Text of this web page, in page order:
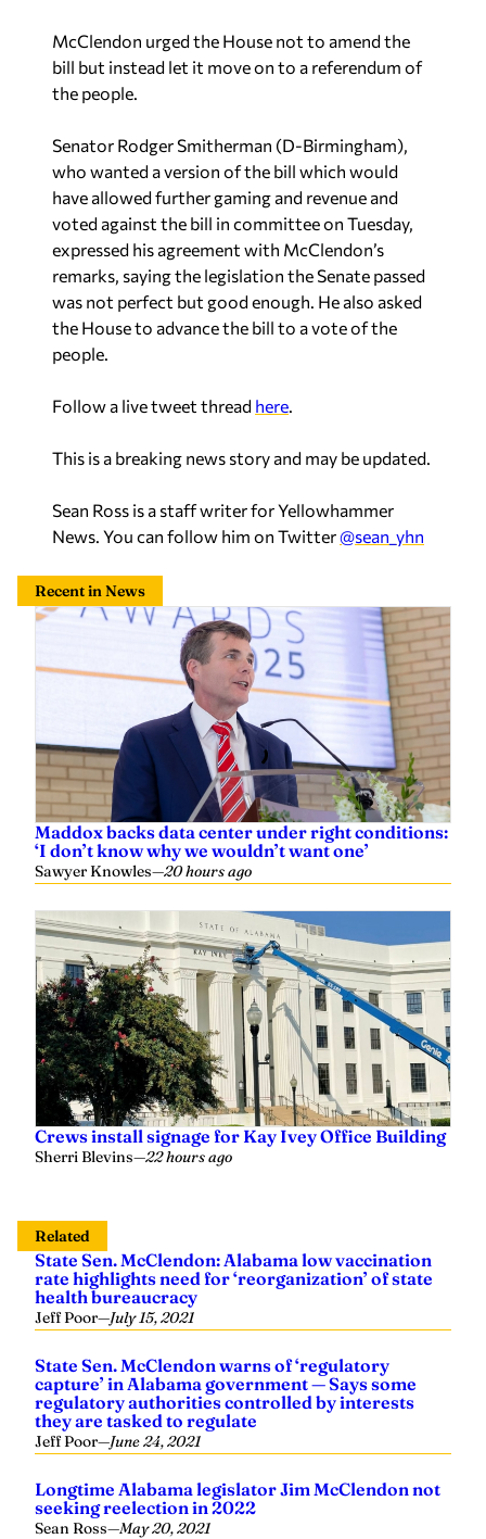
McClendon urged the House not to amend the
bill but instead let it move on to a referendum of
the people.
Senator Rodger Smitherman (D-Birmingham),
who wanted a version of the bill which would
have allowed further gaming and revenue and
voted against the bill in committee on Tuesday,
expressed his agreement with McClendon’s
remarks, saying the legislation the Senate passed
was not perfect but good enough. He also asked
the House to advance the bill to a vote of the
people.
Follow a live tweet thread here.
This is a breaking news story and may be updated.
Sean Ross is a staff writer for Yellowhammer
News. You can follow him on Twitter@sean_yhn
Recent in News
Maddox backs data center under right conditions:
‘I don’t know why we wouldn’t want one’
Sawyer Knowles—20 hours ago
Crews install signage for Kay Ivey Office Building
Sherri Blevins—22 hours ago
Related
State Sen. McClendon: Alabama low vaccination
rate highlights need for ‘reorganization’ of state
health bureaucracy
Jeff Poor—July 15, 2021
State Sen. McClendon warns of ‘regulatory
capture’ in Alabama government — Says some
regulatory authorities controlled by interests
they are tasked to regulate
Jeff Poor—June 24, 2021
Longtime Alabama legislator Jim McClendon not
seeking reelection in 2022
Sean Ross—May 20, 2021